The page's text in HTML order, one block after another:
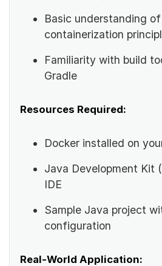
Basic understanding
containerization
Familiarity with build
Gradle
Resources Required:
Docker installed on
Java Development Kit
IDE
Sample Java project
configuration
Real-World Application: